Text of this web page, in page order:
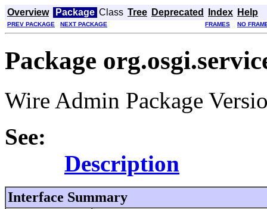
Overview Package Class Tree Deprecated Index Help
PREV PACKAGE NEXT PACKAGE FRAMES NO
Package
Wire Admin Package
See:
Description
Interface Summary